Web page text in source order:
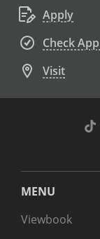
Apply
Check
Visit
MENU
Viewbook